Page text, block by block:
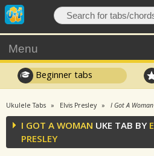
Menu
Beginner tabs
Ukulele Tabs Elvis Presley I Got A Woman
I GOT A WOMAN UKE TAB BY
PRESLEY